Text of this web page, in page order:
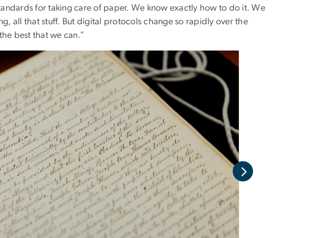
for taking care of paper. We know exactly how to do it. We
all that stuff. But digital protocols change so rapidly over the
best that we can.”